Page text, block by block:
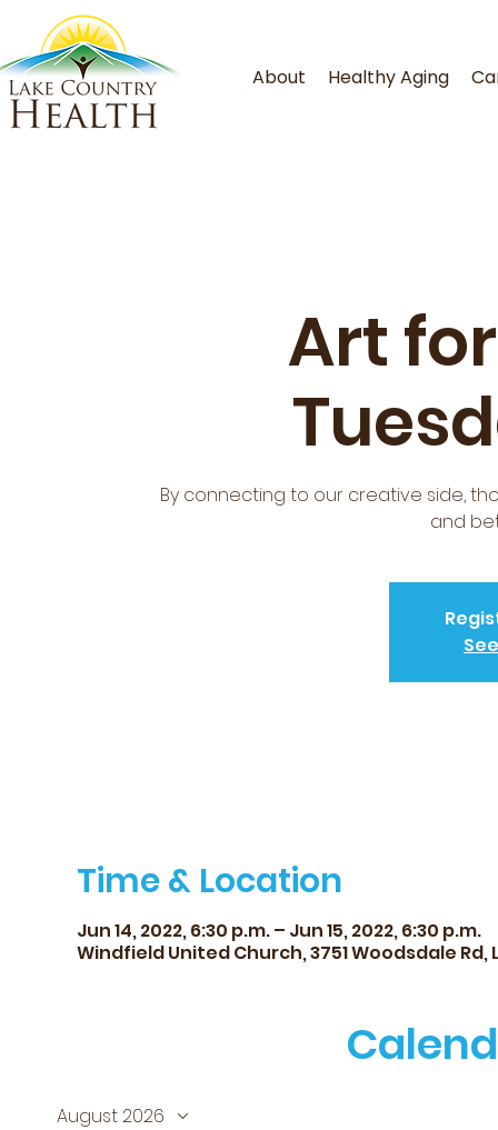
About Healthy Aging
Art
By connecting to our creative side,
and
Time & Location
Jun 14, 2022, 6:30 p.m. – Jun 15, 2022, 6:30 p.m.
Windfield United Church, 3751 Woodsdale Rd,
August 2026